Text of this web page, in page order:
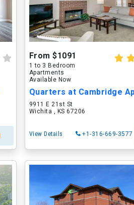
From $1091
1 to 3 Bedroom
Apartments
Available Now
9911 E 21st St
Wichita , KS 67206
View Details +1-316-669-3577